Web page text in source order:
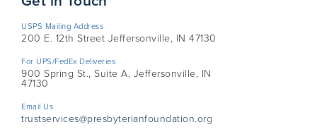
USPS Mailing Address
200 E. 12th Street Jeffersonville, IN 47130
For UPS/FedEx Deliveries
900 Spring St., Suite A, Jeffersonville, IN
47130
Email Us
trustservices@presbyterianfoundation.org